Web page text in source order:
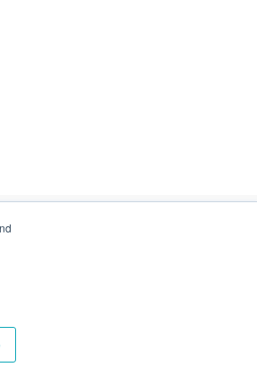
to stay informed
this form you agree to your personal